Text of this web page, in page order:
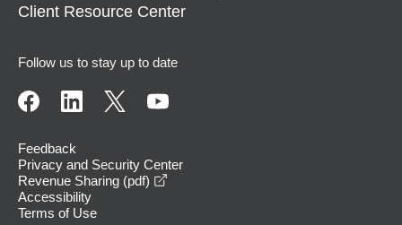
Client Resource Center
Follow us to stay up to date
Feedback
Privacy and Security Center
Revenue Sharing (pdf)
Accessibility
Terms of Use